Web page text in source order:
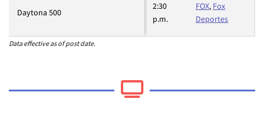
Daytona 500
2:30
p.m.
FOX, Fox
Deportes
Data effective as of post date.